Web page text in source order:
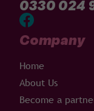
0330 024
Company
Home
About Us
Become a